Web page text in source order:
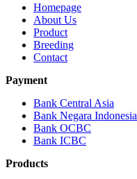
Homepage
About Us
Product
Breeding
Contact
Payment
Bank Central Asia
Bank Negara Indonesia
Bank OCBC
Bank ICBC
Products